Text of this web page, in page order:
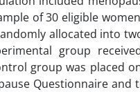
of 30 eligible
allocated into
group
group was placed
Questionnaire and